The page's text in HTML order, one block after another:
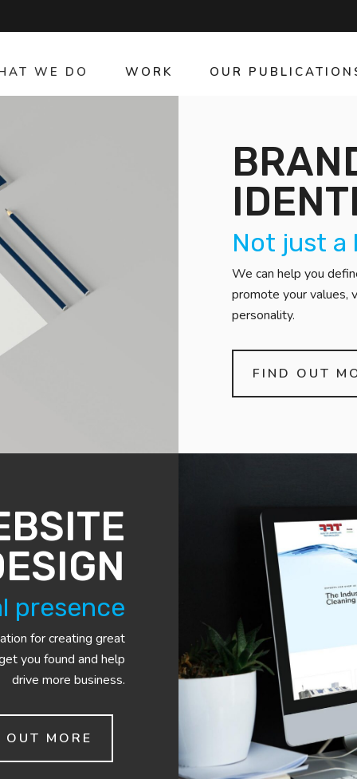
WE DO WORK OUR
Not just a
We can help you
promote your values,
personality.
FIND OUT
presence
for creating great
you found and help
drive more business.
OUT MORE